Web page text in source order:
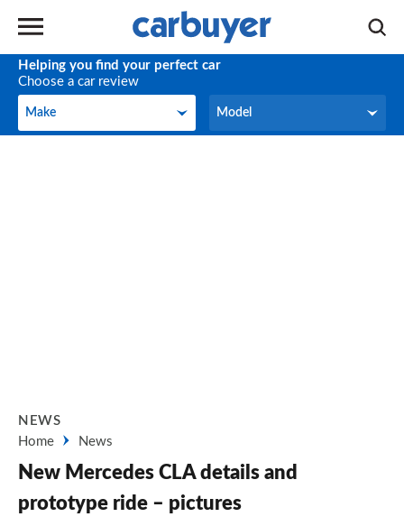
Helping you find your perfect car
Choose a car review
Make
Make Model
Model
NEWS
Home
News
New Mercedes CLA details and
prototype ride – pictures